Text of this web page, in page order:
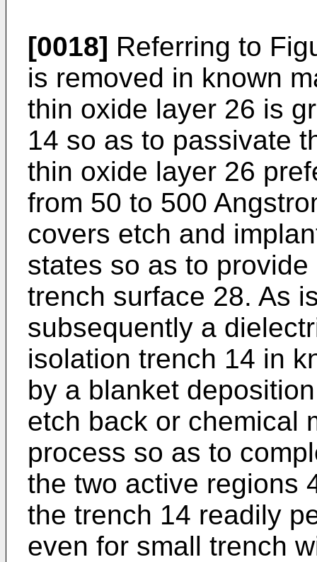
[0018] Referring to
is removed in known
thin oxide layer 26 is
14 so as to passivate
thin oxide layer 26
from 50 to 500
covers etch and
states so as to
trench surface 28. As
subsequently a
isolation trench 14 in
by a blanket
etch back or chemical
process so as to
the two active regions
the trench 14 readily
even for small trench